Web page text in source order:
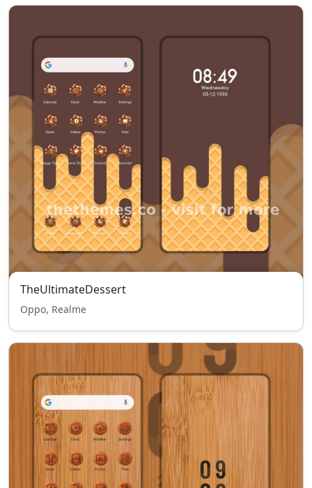
TheUltimateDessert
Oppo, Realme